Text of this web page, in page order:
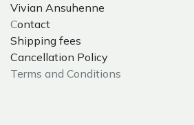
Vivian Ansuhenne
Contact
Shipping fees
Cancellation Policy
Terms and Conditions